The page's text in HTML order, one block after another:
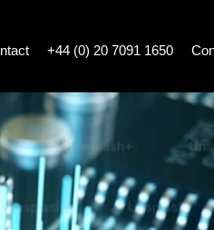
+44 (0) 20 7091 1650